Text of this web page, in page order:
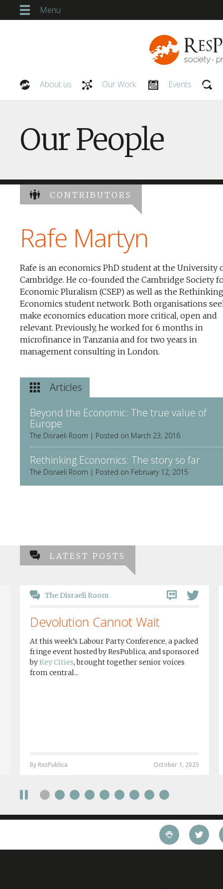
Menu
About us Our Work Events
Our People
CONTRIBUTORS
Rafe Martyn
Rafe is an economics PhD student at the University
Cambridge. He co-founded the Cambridge Society
Economic Pluralism (CSEP) as well as the Rethinking
Economics student network. Both organisations
make economics education more critical, open and
relevant. Previously, he worked for 6 months in
microfinance in Tanzania and for two years in
management consulting in London.
Articles
Beyond the Economic: The true value of
Europe
The Disraeli Room | Posted on March 23, 2016
Rethinking Economics: The story so far
The Disraeli Room | Posted on February 12, 2015
LATEST POSTS
The Disraeli Room
Devolution Cannot Wait
At this week’s Labour Party Conference, a packed
fringe event hosted by ResPublica, and sponsored
byKey Cities, brought together senior voices
from central...
October 1, 2025
By ResPublica